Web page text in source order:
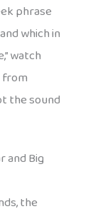
phrase
which in
watch
the sound
and Big
the